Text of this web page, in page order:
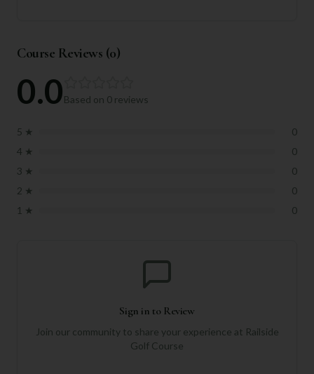
Course Reviews (0)
0.0Based on 0 reviews
5 ★
0
4 ★
0
3 ★
0
2 ★
0
1 ★ 0
Sign in to Review
Join our community to share your experience at Railside
Golf Course